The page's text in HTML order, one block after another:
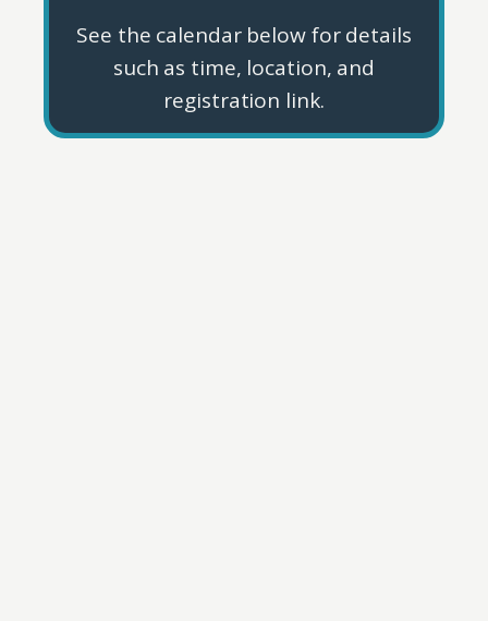
See the calendar below for details
such as time, location, and
registration link.